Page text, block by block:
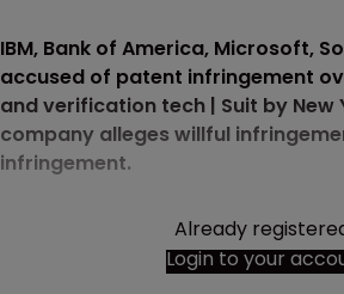
IBM, Bank of America, Microsoft,
accused of patent infringement
and verification tech | Suit by New
company alleges willful
infringement.
Already
Login to your